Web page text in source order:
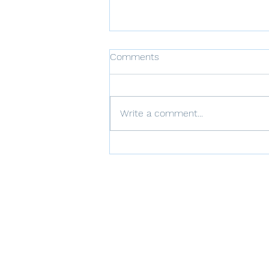
Comments
Write a comment...